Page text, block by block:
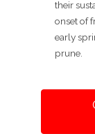
their
onset of
early
prune.